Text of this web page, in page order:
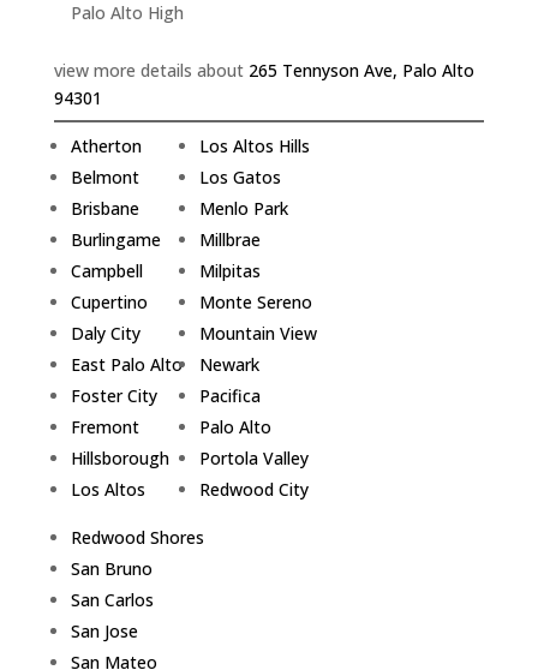
Palo Alto High
view more details about 265 Tennyson Ave, Palo Alto
94301
Atherton
Belmont
Brisbane
Burlingame
Campbell
Cupertino
Daly City
East Palo Alto
Foster City
Fremont
Hillsborough
Los Altos
Los Altos Hills
Los Gatos
Menlo Park
Millbrae
Milpitas
Monte Sereno
Mountain View
Newark
Pacifica
Palo Alto
Portola Valley
Redwood City
Redwood Shores
San Bruno
San Carlos
San Jose
San Mateo